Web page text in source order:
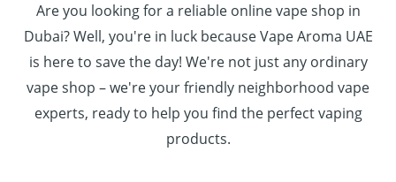
Are you looking for a reliable online vape shop in
Dubai? Well, you're in luck because Vape Aroma UAE
is here to save the day! We're not just any ordinary
vape shop – we're your friendly neighborhood vape
experts, ready to help you find the perfect vaping
products.